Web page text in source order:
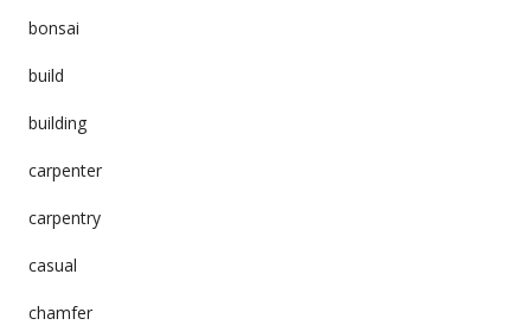
bonsai
build
building
carpenter
carpentry
casual
chamfer